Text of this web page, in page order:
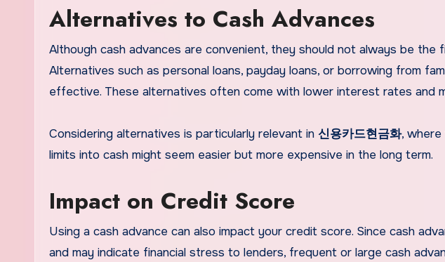
Alternatives to Cash Advances
Although cash advances are convenient, they should not always be
Alternatives such as personal loans, payday loans, or borrowing from
effective. These alternatives often come with lower interest rates and
Considering alternatives is particularly relevant in 신용카드현금화,
limits into cash might seem easier but more expensive in the long term.
Impact on Credit Score
Using a cash advance can also impact your credit score. Since cash
and may indicate financial stress to lenders, frequent or large cash